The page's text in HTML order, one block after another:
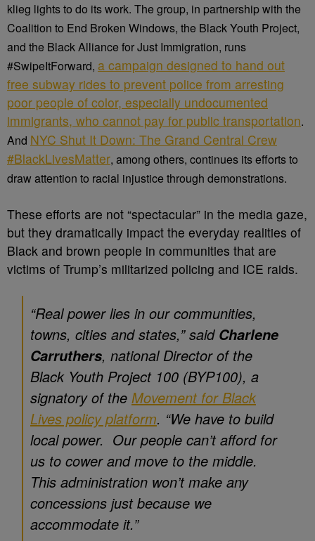
klieg lights to do its work. The group, in partnership with the
Coalition to End Broken Windows, the Black Youth Project,
and the Black Alliance for Just Immigration, runs
#SwipeItForward, a campaign designed to hand out
free subway rides to prevent police from arresting
poor people of color, especially undocumented
immigrants, who cannot pay for public transportation.
And NYC Shut It Down: The Grand Central Crew
#BlackLivesMatter, among others, continues its efforts to
draw attention to racial injustice through demonstrations.
These efforts are not “spectacular” in the media gaze,
but they dramatically impact the everyday realities of
Black and brown people in communities that are
victims of Trump’s militarized policing and ICE raids.
“Real power lies in our communities,
towns, cities and states,” said Charlene
Carruthers, national Director of the
Black Youth Project 100 (BYP100), a
signatory of the Movement for Black
Lives policy platform. “We have to build
local power. Our people can’t afford for
us to cower and move to the middle.
This administration won’t make any
concessions just because we
accommodate it.”